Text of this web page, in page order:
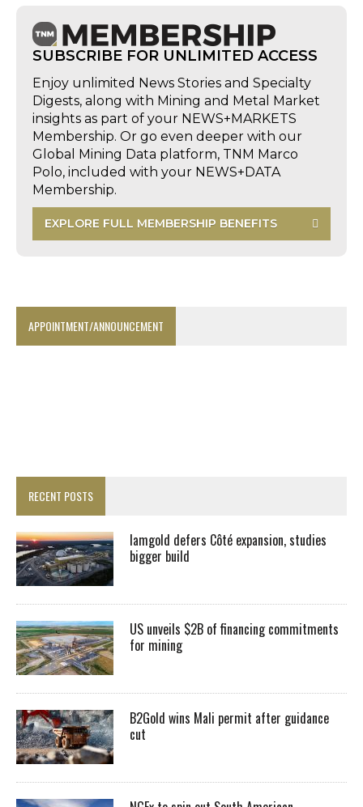
SUBSCRIBE FOR UNLIMITED ACCESS
Enjoy unlimited News Stories and Specialty
Digests, along with Mining and Metal Market
insights as part of your NEWS+MARKETS
Membership. Or go even deeper with our
Global Mining Data platform, TNM Marco
Polo, included with your NEWS+DATA
Membership.
EXPLORE FULL MEMBERSHIP BENEFITS
APPOINTMENT/ANNOUNCEMENT
RECENT POSTS
Iamgold defers Côté expansion, studies
bigger build
US unveils $2B of financing commitments
for mining
B2Gold wins Mali permit after guidance
cut